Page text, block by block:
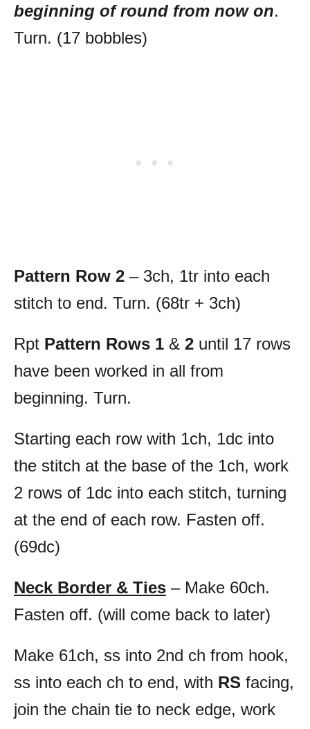
beginning of round from now on.
Turn. (17 bobbles)
Pattern Row 2 – 3ch, 1tr into each
stitch to end. Turn. (68tr + 3ch)
Rpt Pattern Rows 1 & 2 until 17 rows
have been worked in all from
beginning. Turn.
Starting each row with 1ch, 1dc into
the stitch at the base of the 1ch, work
2 rows of 1dc into each stitch, turning
at the end of each row. Fasten off.
(69dc)
Neck Border & Ties – Make 60ch.
Fasten off. (will come back to later)
Make 61ch, ss into 2nd ch from hook,
ss into each ch to end, with RS facing,
join the chain tie to neck edge, work